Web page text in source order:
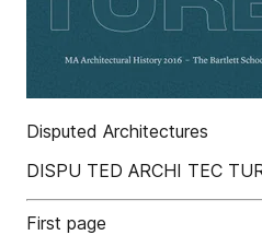
Disputed Architectures
DISPU TED ARCHI TEC
First page